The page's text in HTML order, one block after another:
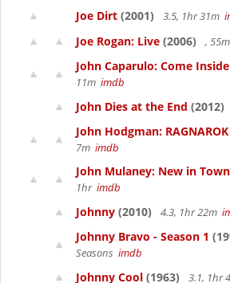
Joe Dirt (2001) 3.5, 1hr 31m
Joe Rogan: Live (2006) , 55m
John Caparulo: Come
11m imdb
John Dies at the End (2012)
John Hodgman: RAGNAROK
7m imdb
John Mulaney: New in Town
1hr imdb
Johnny (2010) 4.3, 1hr 22m
Johnny Bravo - Season 1
Seasons imdb
Johnny Cool (1963) 3.1, 1hr